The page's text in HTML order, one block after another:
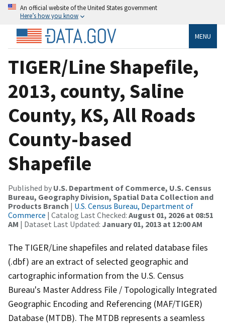
An official website of the United States government
Here’s how you know
MENU
TIGER/Line Shapefile,
2013, county, Saline
County, KS, All Roads
County-based
Shapefile
Published by U.S. Department of Commerce, U.S. Census
Bureau, Geography Division, Spatial Data Collection and
Products Branch | U.S. Census Bureau, Department of
Commerce | Catalog Last Checked: August 01, 2026 at 08:51
AM | Dataset Last Updated: January 01, 2013 at 12:00 AM
The TIGER/Line shapefiles and related database files
(.dbf) are an extract of selected geographic and
cartographic information from the U.S. Census
Bureau's Master Address File / Topologically Integrated
Geographic Encoding and Referencing (MAF/TIGER)
Database (MTDB). The MTDB represents a seamless